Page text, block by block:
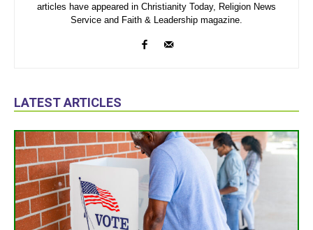
articles have appeared in Christianity Today, Religion News
Service and Faith & Leadership magazine.
LATEST ARTICLES